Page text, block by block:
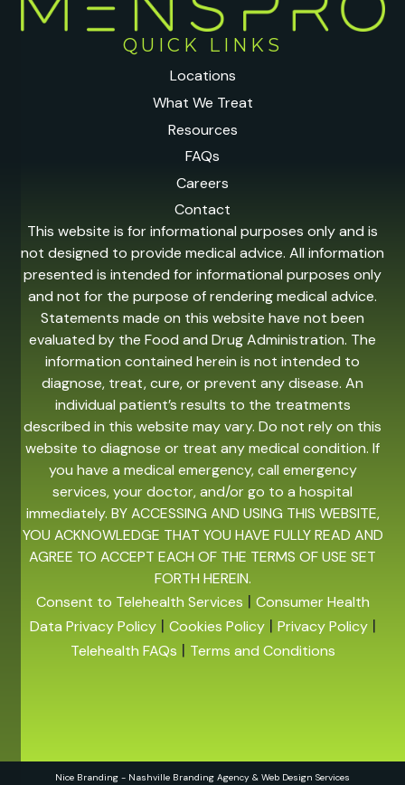
QUICK LINKS
Locations
What We Treat
Resources
FAQs
Careers
Contact
This website is for informational purposes only and is
not designed to provide medical advice. All information
presented is intended for informational purposes only
and not for the purpose of rendering medical advice.
Statements made on this website have not been
evaluated by the Food and Drug Administration. The
information contained herein is not intended to
diagnose, treat, cure, or prevent any disease. An
individual patient’s results to the treatments
described in this website may vary. Do not rely on this
website to diagnose or treat any medical condition. If
you have a medical emergency, call emergency
services, your doctor, and/or go to a hospital
immediately. BY ACCESSING AND USING THIS WEBSITE,
YOU ACKNOWLEDGE THAT YOU HAVE FULLY READ AND
AGREE TO ACCEPT EACH OF THE TERMS OF USE SET
FORTH HEREIN.
Consent to Telehealth Services | Consumer Health
Data Privacy Policy| Cookies Policy| Privacy Policy|
Telehealth FAQs | Terms and Conditions
Nice Branding - Nashville Branding Agency & Web Design Services